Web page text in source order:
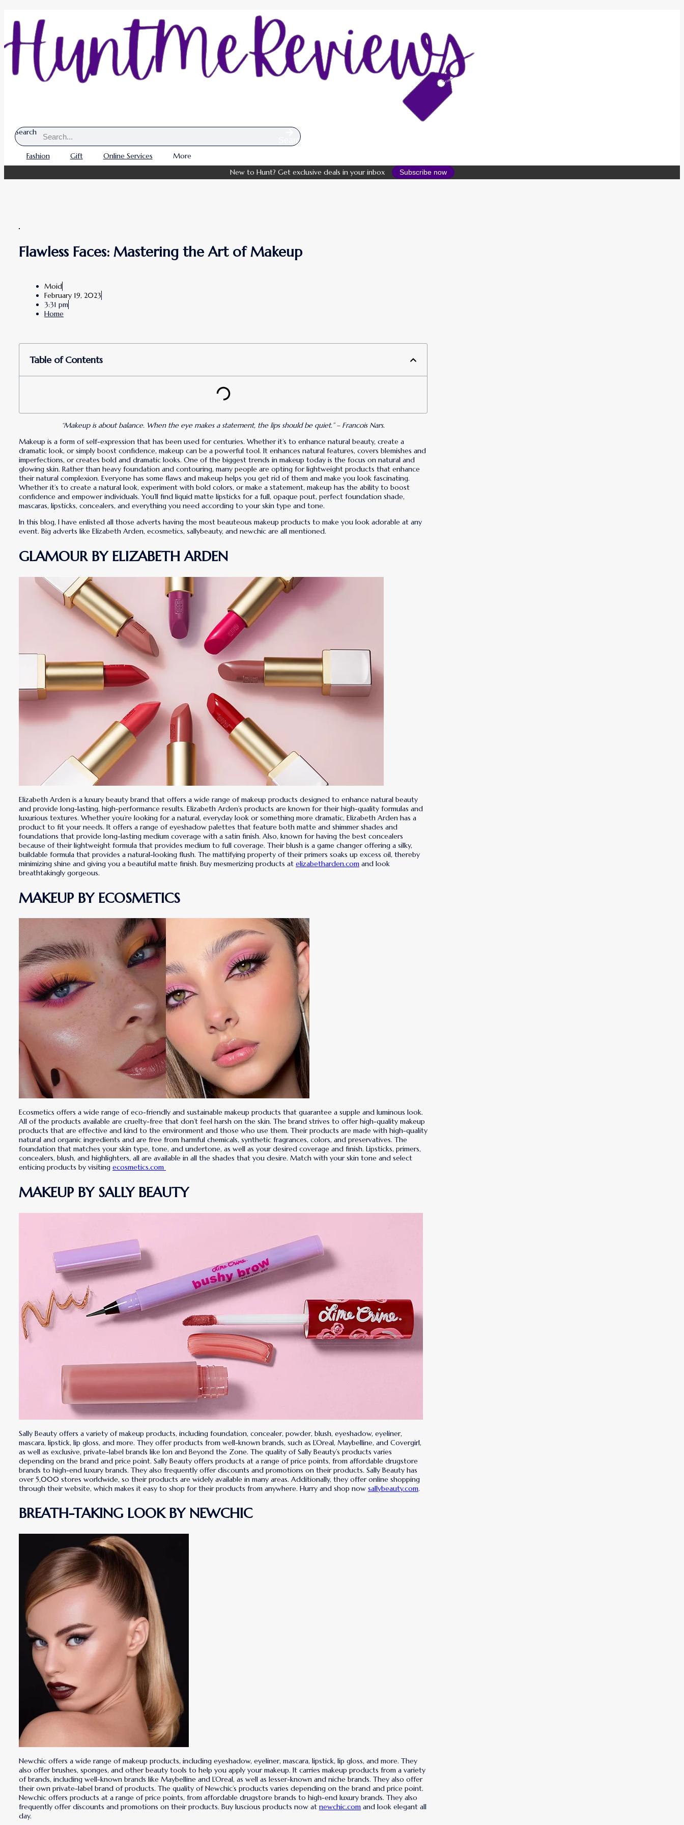
Search
Search
Fashion Gift Online Services
More
New to Hunt? Get exclusive deals in your inbox
Subscribe now
Flawless Faces: Mastering the Art of Makeup
Moid
February 19, 2023
3:31 pm
Home
Table of Contents
“Makeup is about balance. When the eye makes a statement, the lips should be quiet.” – Francois Nars.
Makeup is a form of self-expression that has been used for centuries. Whether it’s to enhance natural beauty, create a
dramatic look, or simply boost confidence, makeup can be a powerful tool. It enhances natural features, covers blemishes and
imperfections, or creates bold and dramatic looks. One of the biggest trends in makeup today is the focus on natural and
glowing skin. Rather than heavy foundation and contouring, many people are opting for lightweight products that enhance
their natural complexion. Everyone has some flaws and makeup helps you get rid of them and make you look fascinating.
Whether it’s to create a natural look, experiment with bold colors, or make a statement, makeup has the ability to boost
confidence and empower individuals. You’ll find liquid matte lipsticks for a full, opaque pout, perfect foundation shade,
mascaras, lipsticks, concealers, and everything you need according to your skin type and tone.
In this blog, I have enlisted all those adverts having the most beauteous makeup products to make you look adorable at any
event. Big adverts like Elizabeth Arden, ecosmetics, sallybeauty, and newchic are all mentioned.
GLAMOUR BY ELIZABETH ARDEN
Elizabeth Arden is a luxury beauty brand that offers a wide range of makeup products designed to enhance natural beauty
and provide long-lasting, high-performance results. Elizabeth Arden’s products are known for their high-quality formulas and
luxurious textures. Whether you’re looking for a natural, everyday look or something more dramatic, Elizabeth Arden has a
product to fit your needs. It offers a range of eyeshadow palettes that feature both matte and shimmer shades and
foundations that provide long-lasting medium coverage with a satin finish. Also, known for having the best concealers
because of their lightweight formula that provides medium to full coverage. Their blush is a game changer offering a silky,
buildable formula that provides a natural-looking flush. The mattifying property of their primers soaks up excess oil, thereby
minimizing shine and giving you a beautiful matte finish. Buy mesmerizing products at elizabetharden.com and look
breathtakingly gorgeous.
MAKEUP BY ECOSMETICS
Ecosmetics offers a wide range of eco-friendly and sustainable makeup products that guarantee a supple and luminous look.
All of the products available are cruelty-free that don’t feel harsh on the skin. The brand strives to offer high-quality makeup
products that are effective and kind to the environment and those who use them. Their products are made with high-quality
natural and organic ingredients and are free from harmful chemicals, synthetic fragrances, colors, and preservatives. The
foundation that matches your skin type, tone, and undertone, as well as your desired coverage and finish. Lipsticks, primers,
concealers, blush, and highlighters, all are available in all the shades that you desire. Match with your skin tone and select
enticing products by visiting ecosmetics.com
MAKEUP BY SALLY BEAUTY
Sally Beauty offers a variety of makeup products, including foundation, concealer, powder, blush, eyeshadow, eyeliner,
mascara, lipstick, lip gloss, and more. They offer products from well-known brands, such as L’Oreal, Maybelline, and Covergirl,
as well as exclusive, private-label brands like Ion and Beyond the Zone. The quality of Sally Beauty’s products varies
depending on the brand and price point. Sally Beauty offers products at a range of price points, from affordable drugstore
brands to high-end luxury brands. They also frequently offer discounts and promotions on their products. Sally Beauty has
over 5,000 stores worldwide, so their products are widely available in many areas. Additionally, they offer online shopping
through their website, which makes it easy to shop for their products from anywhere. Hurry and shop now sallybeauty.com.
BREATH-TAKING LOOK BY NEWCHIC
Newchic offers a wide range of makeup products, including eyeshadow, eyeliner, mascara, lipstick, lip gloss, and more. They
also offer brushes, sponges, and other beauty tools to help you apply your makeup. It carries makeup products from a variety
of brands, including well-known brands like Maybelline and L’Oreal, as well as lesser-known and niche brands. They also offer
their own private-label brand of products. The quality of Newchic’s products varies depending on the brand and price point.
Newchic offers products at a range of price points, from affordable drugstore brands to high-end luxury brands. They also
frequently offer discounts and promotions on their products. Buy luscious products now at newchic.com and look elegant all
day.